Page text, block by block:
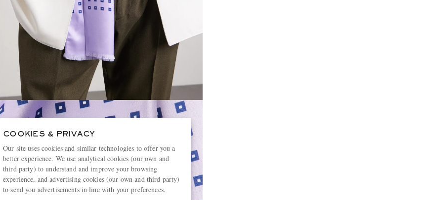
COOKIES & PRIVACY
Our site uses cookies and similar technologies to offer you a
better experience. We use analytical cookies (our own and
third party) to understand and improve your browsing
experience, and advertising cookies (our own and third party)
to send you advertisements in line with your preferences.